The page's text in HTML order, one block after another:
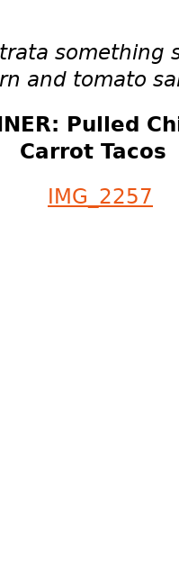
something
and tomato
Pulled
Carrot Tacos